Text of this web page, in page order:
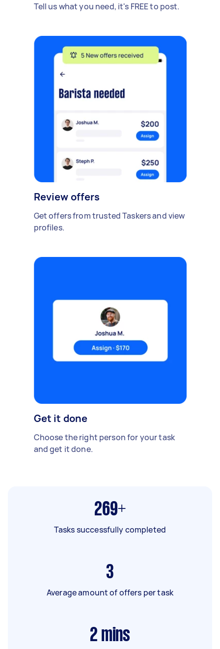
Tell us what you need, it's FREE to post.
Review offers
Get offers from trusted Taskers and view
profiles.
Get it done
Choose the right person for your task
and get it done.
269+
Tasks successfully completed
3
Average amount of offers per task
2 mins